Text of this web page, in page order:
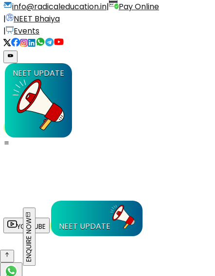
info@radicaleducation.in|
Pay Online
|
NEET Bhaiya
|
Events
NEET UPDATE
YOUTUBE NEET UPDATE
ENQUIRE NOW